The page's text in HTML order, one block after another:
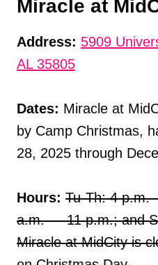
Miracle at
Address: 5909
AL 35805
Dates: Miracle at
by Camp Christmas,
28, 2025 through
Hours: Tu-Th: 4 p.m.
a.m. — 11 p.m.; and
Miracle at MidCity is